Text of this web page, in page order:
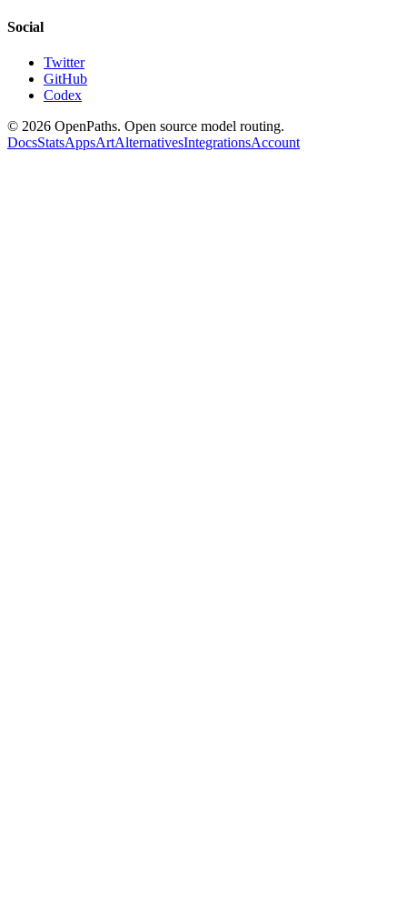
Social
Twitter
GitHub
Codex
© 2026 OpenPaths. Open source model routing.
DocsStatsAppsArtAlternativesIntegrationsAccount